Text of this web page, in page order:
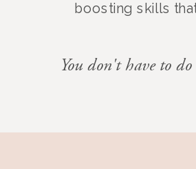
boosting skills
You don't have to